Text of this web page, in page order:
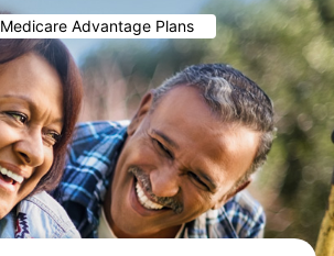
Current:
Medicare Advantage Plans